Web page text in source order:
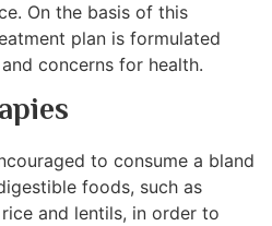
On the basis of this
plan is formulated
concerns for health.
to consume a bland
foods, such as
and lentils, in order to